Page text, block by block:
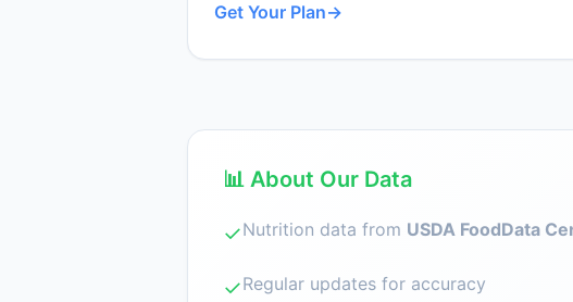
Get Your Plan→
📊 About Our Data
✓Nutrition data from USDA FoodData
✓Regular updates for accuracy